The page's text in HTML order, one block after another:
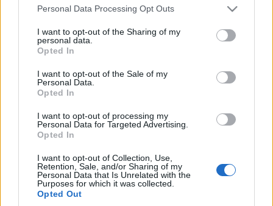
Please note that this website/app uses one or more Google
not limited to your visit or usage behaviour. You may click to
grant or deny consent to Google and its third-party tags to
use your data for below specified purposes in below Google
consent section.
Personal Data Processing Opt Outs
I want to opt-out of the Sharing of my
personal data.
Opted In
I want to opt-out of the Sale of my
Personal Data.
Opted In
I want to opt-out of processing my
Personal Data for Targeted Advertising.
Opted In
I want to opt-out of Collection, Use,
Retention, Sale, and/or Sharing of my
Personal Data that Is Unrelated with the
Purposes for which it was collected.
Opted Out